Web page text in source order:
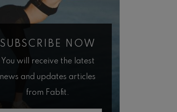
SUBSCRIBE NOW
You will receive the latest
news and updates articles
from Fabfit.